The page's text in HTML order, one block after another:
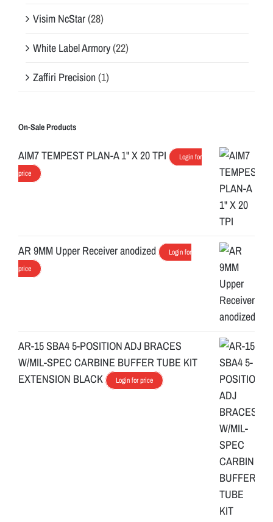
Visim NcStar(28)
White Label Armory(22)
Zaffiri Precision(1)
On-Sale Products
AIM7 TEMPEST PLAN-A 1" X 20 TPI
Login for
price
AR 9MM Upper Receiver anodized
Login for
price
AR-15 SBA4 5-POSITION ADJ BRACES
W/MIL-SPEC CARBINE BUFFER TUBE KIT
EXTENSION BLACK
Login for price